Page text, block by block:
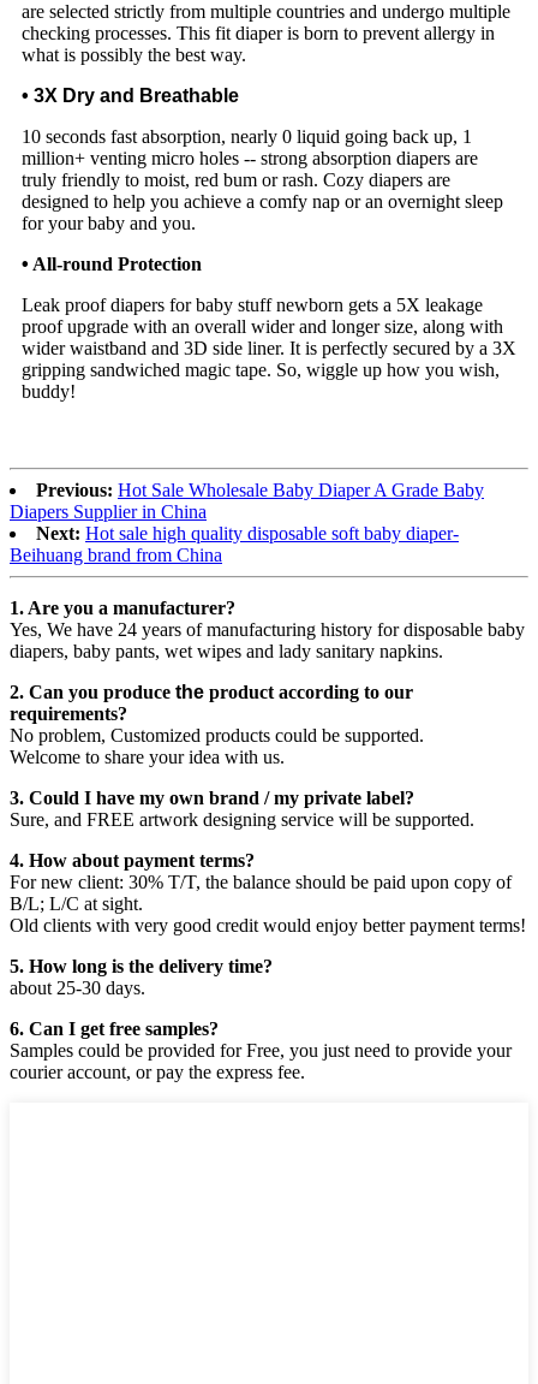
are selected strictly from multiple countries and undergo multiple
checking processes. This fit diaper is born to prevent allergy in
what is possibly the best way.
• 3X Dry and Breathable
10 seconds fast absorption, nearly 0 liquid going back up, 1
million+ venting micro holes -- strong absorption diapers are
truly friendly to moist, red bum or rash. Cozy diapers are
designed to help you achieve a comfy nap or an overnight sleep
for your baby and you.
• All-round Protection
Leak proof diapers for baby stuff newborn gets a 5X leakage
proof upgrade with an overall wider and longer size, along with
wider waistband and 3D side liner. It is perfectly secured by a 3X
gripping sandwiched magic tape. So, wiggle up how you wish,
buddy!
Previous: Hot Sale Wholesale Baby Diaper A Grade Baby
Diapers Supplier in China
Next: Hot sale high quality disposable soft baby diaper-
Beihuang brand from China
1. Are you a manufacturer?
Yes, We have 24 years of manufacturing history for disposable baby
diapers, baby pants, wet wipes and lady sanitary napkins.
2. Can you produce the product according to our
requirements?
No problem, Customized products could be supported.
Welcome to share your idea with us.
3. Could I have my own brand / my private label?
Sure, and FREE artwork designing service will be supported.
4. How about payment terms?
For new client: 30% T/T, the balance should be paid upon copy of
B/L; L/C at sight.
Old clients with very good credit would enjoy better payment terms!
5. How long is the delivery time?
about 25-30 days.
6. Can I get free samples?
Samples could be provided for Free, you just need to provide your
courier account, or pay the express fee.